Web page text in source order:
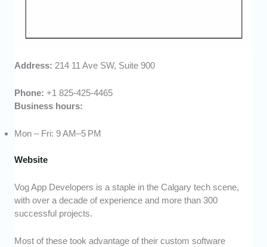
Address: 214 11 Ave SW, Suite 900
Phone:+1 825-425-4465
Business hours:
Mon – Fri: 9 AM–5 PM
Website
Vog App Developers is a staple in the Calgary tech scene,
with over a decade of experience and more than 300
successful projects.
Most of these took advantage of their custom software